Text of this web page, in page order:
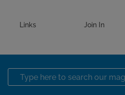
Links Join In